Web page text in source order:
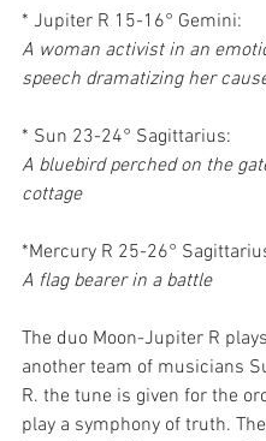
* Jupiter R 15-16° Gemini:
A woman activist in an
speech dramatizing her
* Sun 23-24° Sagittarius:
A bluebird perched on the
cottage
*Mercury R 25-26°
A flag bearer in a battle
The duo Moon-Jupiter R
another team of musicians
R. the tune is given for the
play a symphony of truth.